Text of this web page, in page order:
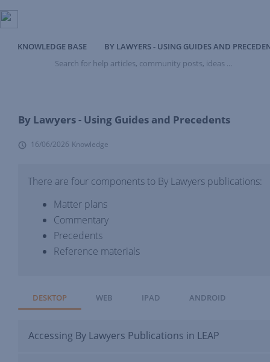
KNOWLEDGE BASE
BY LAWYERS - USING GUIDES AND
for
ideas
By Lawyers - Using Guides and Precedents
16/06/2026 Knowledge
There are four components to By Lawyers publications:
Matter plans
Commentary
Precedents
Reference materials
DESKTOP WEB IPAD ANDROID
Accessing By Lawyers Publications in LEAP